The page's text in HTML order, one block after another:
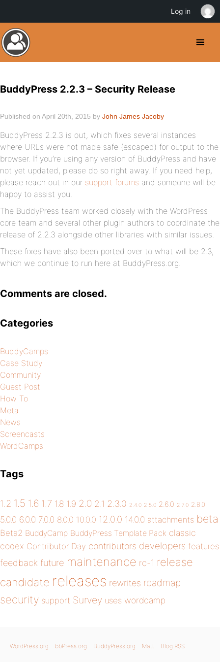
BuddyPress 2.2.3 – Security Release
Published on April 20th, 2015 by John James Jacoby
BuddyPress 2.2.3 is out, which fixes several instances
where URLs were not made safe (escaped) for output to the
browser. If you’re using any version of BuddyPress and have
not yet updated, please do so right away. If you need help,
please reach out in our support forums and someone will be
happy to assist you.
The BuddyPress team worked closely with the WordPress
core team and several other plugin authors to coordinate the
release of 2.2.3 alongside other libraries with similar issues.
These fixes have also been ported over to what will be 2.3,
which we continue to run here at BuddyPress.org.
Comments are closed.
Categories
BuddyCamps
Case Study
Community
Guest Post
How To
Meta
News
Screencasts
WordCamps
Tags
1.2 1.5 1.6 1.7 1.8 1.9 2.0 2.1 2.3.0 2.4.0 2.5.0 2.6.0 2.7.0 2.8.0
5.0.0 6.0.0 7.0.0 8.0.0 10.0.0 12.0.0 14.0.0 attachments beta
Beta2 BuddyCamp BuddyPress Template Pack classic
codex Contributor Day contributors developers features
feedback future maintenance rc-1 release
candidate releases rewrites roadmap
security support Survey uses wordcamp
WordPress.org bbPress.org BuddyPress.org Matt Blog RSS
Log in